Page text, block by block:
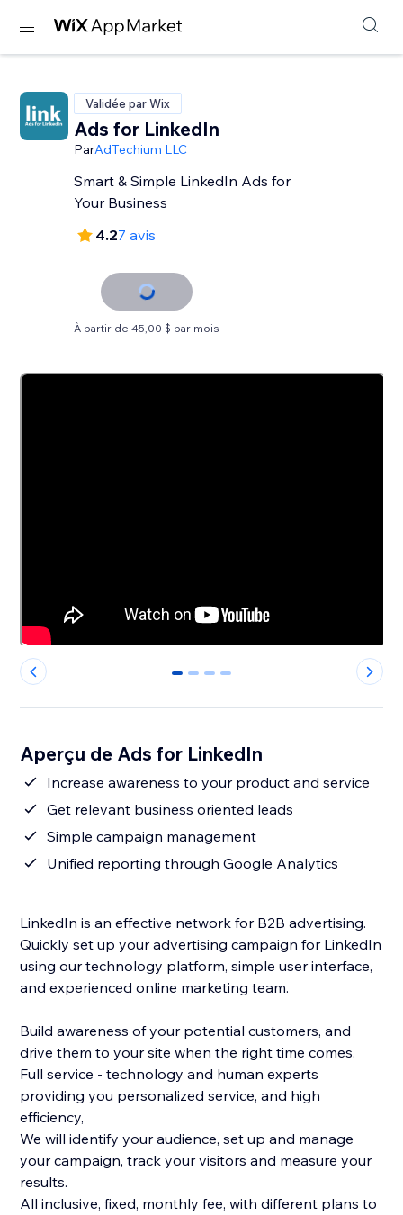
Validée par Wix
Ads for LinkedIn
ParAdTechium LLC
Smart & Simple LinkedIn Ads for
Your Business
4.27 avis
À partir de 45,00 $ par mois
0 1 2 3
Aperçu de Ads for LinkedIn
Increase awareness to your product and service
Get relevant business oriented leads
Simple campaign management
Unified reporting through Google Analytics
LinkedIn is an effective network for B2B advertising.
Quickly set up your advertising campaign for LinkedIn
using our technology platform, simple user interface,
and experienced online marketing team.
Build awareness of your potential customers, and
drive them to your site when the right time comes.
Full service - technology and human experts
providing you personalized service, and high
efficiency,
We will identify your audience, set up and manage
your campaign, track your visitors and measure your
results.
All inclusive, fixed, monthly fee, with different plans to